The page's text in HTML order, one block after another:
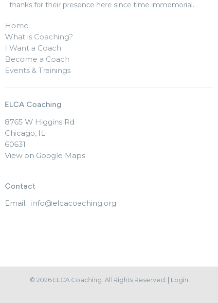
thanks for their presence here since time immemorial.
Home
What is Coaching?
I Want a Coach
Become a Coach
Events & Trainings
ELCA Coaching
8765 W Higgins Rd
Chicago, IL
60631
View on Google Maps
Contact
Email: info@elcacoaching.org
© 2026 ELCA Coaching. All Rights Reserved. | Login